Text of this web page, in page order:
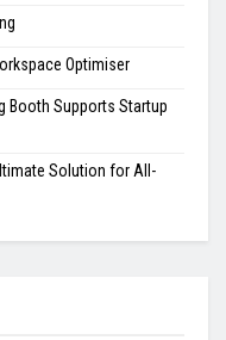
Optimiser
Booth Supports Startup
Solution for All-